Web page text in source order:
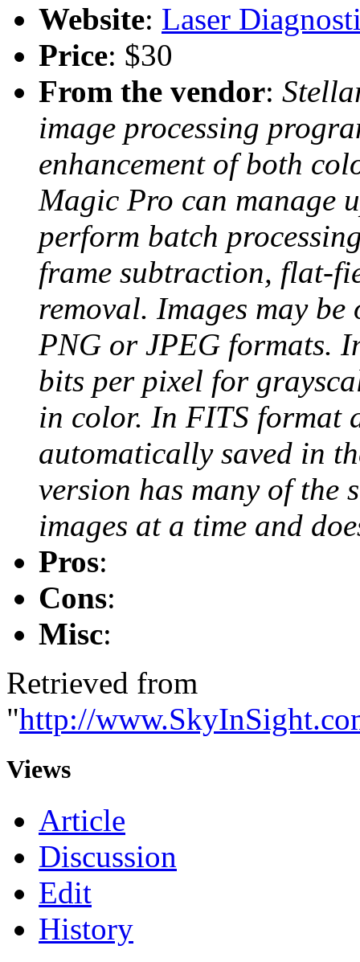
Website: Laser
Price: $30
From the vendor:
image processing
enhancement of both
Magic Pro can manage
perform batch
frame subtraction, flat-
removal. Images may
PNG or JPEG formats.
bits per pixel for
in color. In FITS format
automatically saved in
version has many of the
images at a time and
Pros:
Cons:
Misc:
Retrieved from
"http://
Views
Article
Discussion
Edit
History